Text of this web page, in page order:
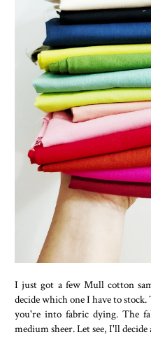
I just got a few Mull cotton
decide which one I have to
you're into fabric dying. The
medium sheer. Let see, I'll decide